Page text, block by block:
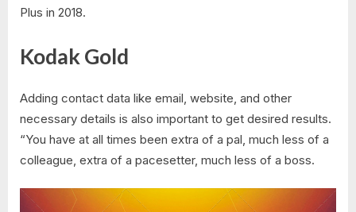
Plus in 2018.
Kodak Gold
Adding contact data like email, website, and other
necessary details is also important to get desired results.
“You have at all times been extra of a pal, much less of a
colleague, extra of a pacesetter, much less of a boss.